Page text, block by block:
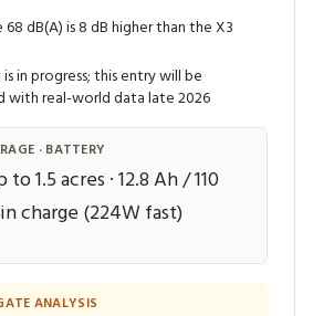
dB(A) is 8 dB higher than the X3
in progress; this entry will be
with real-world data late 2026
· BATTERY
to 1.5 acres · 12.8 Ah / 110
charge (224W fast)
ANALYSIS